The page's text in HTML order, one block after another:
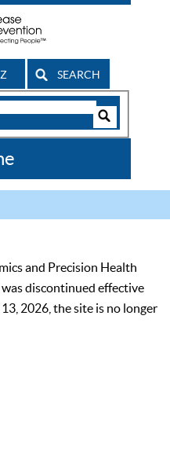
SEARCH
and Precision Health
discontinued effective
2026, the site is no longer